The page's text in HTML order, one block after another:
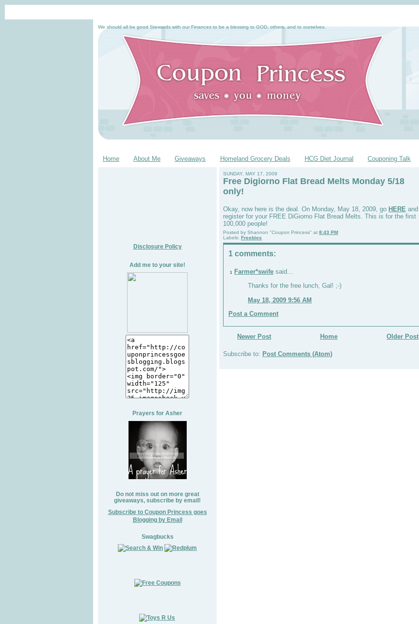
We should all be good Stewards with our Finances to be a blessing to GOD, others, and to ourselves.
Home About Me Giveaways Homeland Grocery Deals HCG Diet Journal Couponing Talk
Disclosure Policy
Add me to your site!
Prayers for Asher
Do not miss out on more great
giveaways, subscribe by email!
Subscribe to Coupon Princess goes
Blogging by Email
Swagbucks
SUNDAY, MAY 17, 2009
Free Digiorno Flat Bread Melts Monday 5/18
only!
Okay, now here is the deal. On Monday, May 18, 2009, go HERE and
register for your FREE DiGiorno Flat Bread Melts. This is for the first
100,000 people!
Posted by Shannon "Coupon Princess" at 8:43 PM
Labels: Freebies
1 comments:
1 Farmer*swife said...
Thanks for the free lunch, Gal! ;-)
May 18, 2009 9:56 AM
Post a Comment
Newer Post Older Post
Home
Subscribe to: Post Comments (Atom)